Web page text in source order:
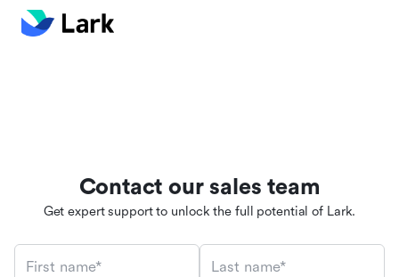
Contact our sales team
Get expert support to unlock the full potential of Lark.
First name* Last name*